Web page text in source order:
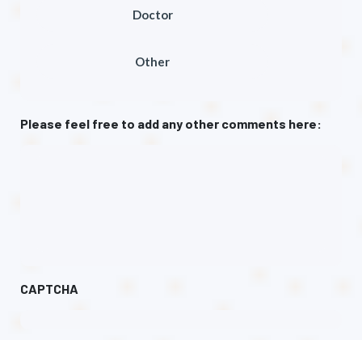
Doctor
Other
Please feel free to add any other comments here:
CAPTCHA